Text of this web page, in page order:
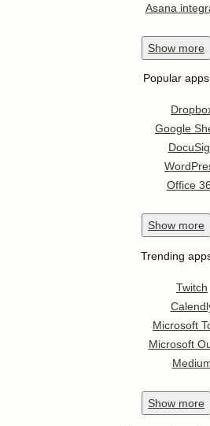
Asana
Show more
Popular apps
Google
Office
Show more
Trending
Twitch
Microsoft
Microsoft
Show more